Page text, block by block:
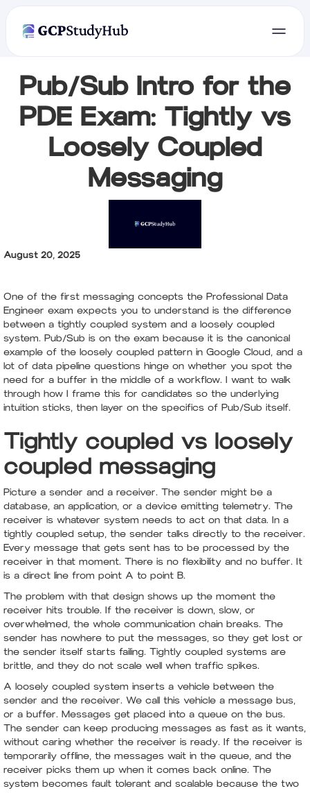
Pub/Sub Intro for the
PDE Exam: Tightly vs
Loosely Coupled
Messaging
August 20, 2025
One of the first messaging concepts the Professional Data
Engineer exam expects you to understand is the difference
between a tightly coupled system and a loosely coupled
system. Pub/Sub is on the exam because it is the canonical
example of the loosely coupled pattern in Google Cloud, and a
lot of data pipeline questions hinge on whether you spot the
need for a buffer in the middle of a workflow. I want to walk
through how I frame this for candidates so the underlying
intuition sticks, then layer on the specifics of Pub/Sub itself.
Tightly coupled vs loosely
coupled messaging
Picture a sender and a receiver. The sender might be a
database, an application, or a device emitting telemetry. The
receiver is whatever system needs to act on that data. In a
tightly coupled setup, the sender talks directly to the receiver.
Every message that gets sent has to be processed by the
receiver in that moment. There is no flexibility and no buffer. It
is a direct line from point A to point B.
The problem with that design shows up the moment the
receiver hits trouble. If the receiver is down, slow, or
overwhelmed, the whole communication chain breaks. The
sender has nowhere to put the messages, so they get lost or
the sender itself starts failing. Tightly coupled systems are
brittle, and they do not scale well when traffic spikes.
A loosely coupled system inserts a vehicle between the
sender and the receiver. We call this vehicle a message bus,
or a buffer. Messages get placed into a queue on the bus.
The sender can keep producing messages as fast as it wants,
without caring whether the receiver is ready. If the receiver is
temporarily offline, the messages wait in the queue, and the
receiver picks them up when it comes back online. The
system becomes fault tolerant and scalable because the two